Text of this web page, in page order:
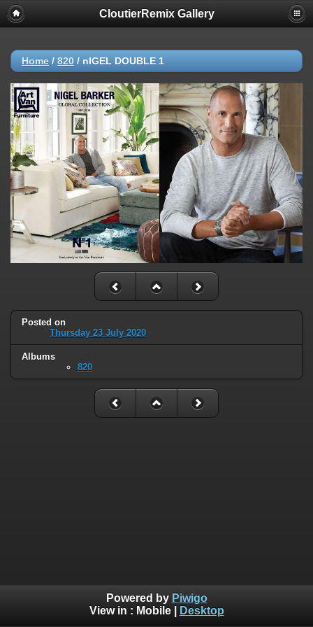
CloutierRemix Gallery
Home / 820 / nIGEL DOUBLE 1
Posted on
Thursday 23 July 2020
Albums
820
Powered by Piwigo
View in : Mobile| Desktop